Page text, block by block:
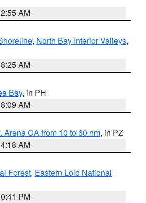
AM
, North Bay Interior Valleys,
AM
Bay, in PH
AM
Arena CA from 10 to 60 nm, in PZ
AM
Forest, Eastern Lolo National
PM